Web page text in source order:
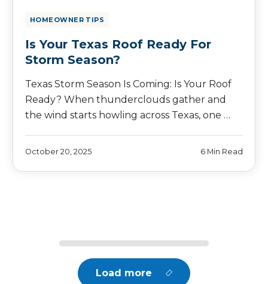
HOMEOWNER TIPS
Is Your Texas Roof Ready For
Storm Season?
Texas Storm Season Is Coming: Is Your Roof
Ready? When thunderclouds gather and
the wind starts howling across Texas, one …
October 20, 2025 6 Min Read
Load more